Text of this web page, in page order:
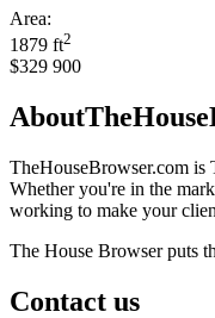
Area:
1879 ft2
$329 900
TheHouseBrowser.com is
Whether you're in the
working to make your
The House Browser puts
Contact us